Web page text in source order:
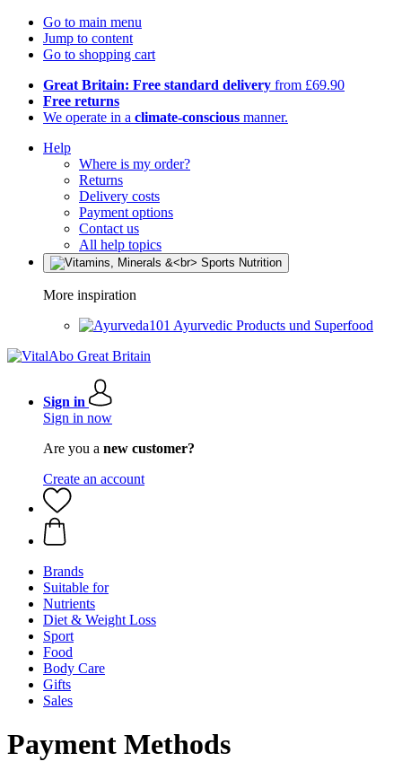
Go to main menu
Jump to content
Go to shopping cart
Great Britain: Free standard delivery from £69.90
Free returns
We operate in a climate-conscious manner.
Help
Where is my order?
Returns
Delivery costs
Payment options
Contact us
All help topics
More inspiration
Ayurvedic Products und Superfood
Sign in
Sign in now
Are you a new customer?
Create an account
Brands
Suitable for
Nutrients
Diet & Weight Loss
Sport
Food
Body Care
Gifts
Sales
Payment Methods